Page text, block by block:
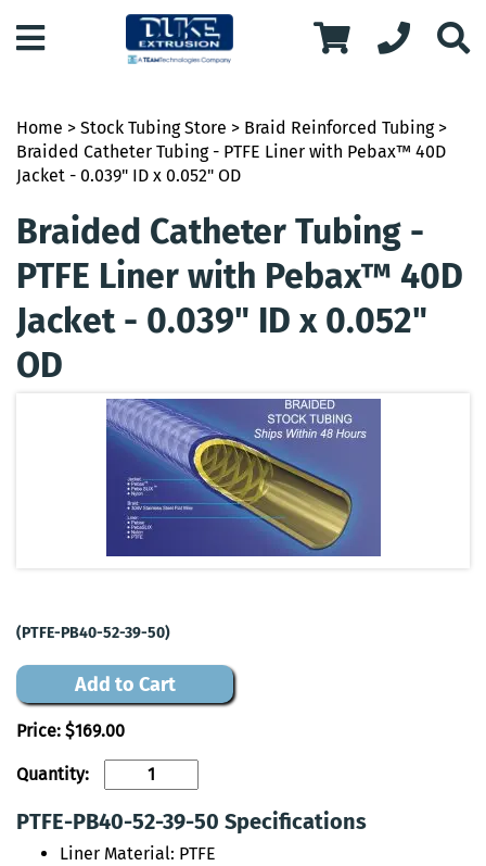
Home > Stock Tubing Store > Braid Reinforced Tubing>
Braided Catheter Tubing - PTFE Liner with Pebax™ 40D
Jacket - 0.039" ID x 0.052" OD
Braided Catheter Tubing -
PTFE Liner with Pebax™ 40D
Jacket - 0.039" ID x 0.052"
OD
(PTFE-PB40-52-39-50)
Add to Cart
Price: $169.00
Quantity:
PTFE-PB40-52-39-50 Specifications
Liner Material: PTFE